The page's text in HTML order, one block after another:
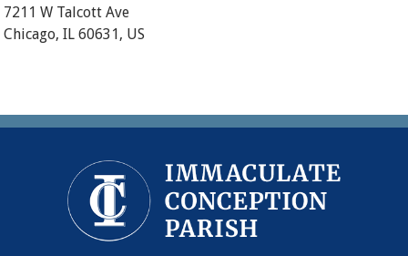
7211 W Talcott Ave
Chicago, IL 60631, US